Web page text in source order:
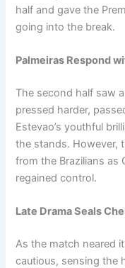
half and gave the
going into the break.
Palmeiras Respond
The second half saw
pressed harder,
Estevao’s youthful
the stands. However,
from the Brazilians as
regained control.
Late Drama Seals
As the match neared
cautious, sensing the